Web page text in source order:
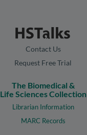
Contact Us
Request Free Trial
The Biomedical &
Life Sciences Collection
Librarian Information
MARC Records